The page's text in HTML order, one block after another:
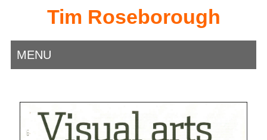
Tim Roseborough
MENU